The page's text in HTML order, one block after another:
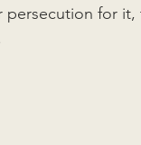
persecution for